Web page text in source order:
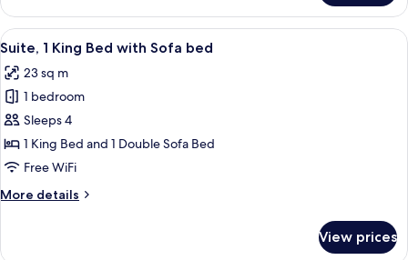
Room,
King
Garden
View
View
all
photos
for
Suite,
1
King
with
A hotel room with a bed, a desk with
8
Suite, 1 King Bed with Sofa bed
23 sq m
1 bedroom
Sleeps 4
1 King Bed and 1 Double Sofa Bed
Free WiFi
More details
More
View prices